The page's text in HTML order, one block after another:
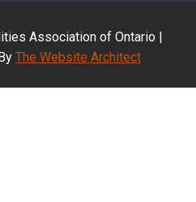
Association of Ontario |
The Website Architect